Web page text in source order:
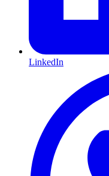
LinkedIn